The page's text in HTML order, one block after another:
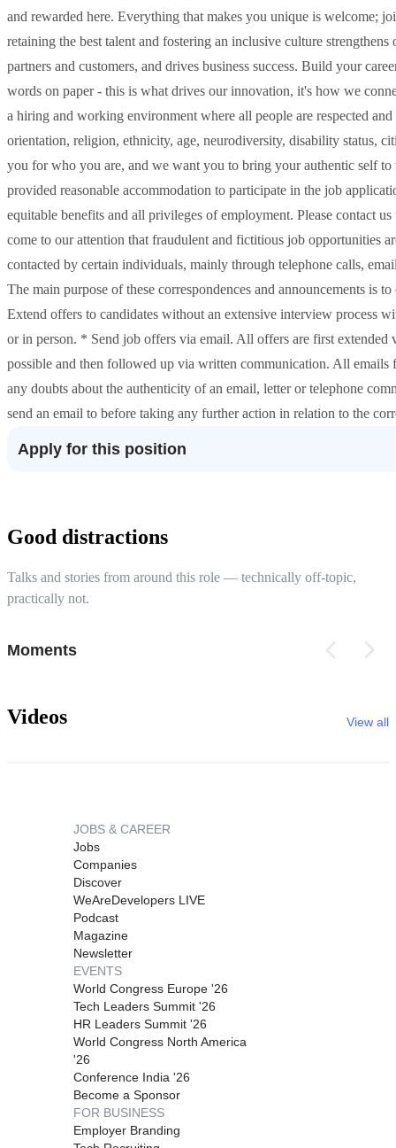
and rewarded here. Everything that makes you unique is welcome;
retaining the best talent and fostering an inclusive culture
partners and customers, and drives business success. Build your
words on paper - this is what drives our innovation, it's how we
a hiring and working environment where all people are respected
orientation, religion, ethnicity, age, neurodiversity, disability status,
you for who you are, and we want you to bring your authentic self
provided reasonable accommodation to participate in the job
equitable benefits and all privileges of employment. Please contact
come to our attention that fraudulent and fictitious job opportunities
contacted by certain individuals, mainly through telephone calls,
The main purpose of these correspondences and announcements
Extend offers to candidates without an extensive interview process
or in person. * Send job offers via email. All offers are first
possible and then followed up via written communication. All
any doubts about the authenticity of an email, letter or telephone
send an email to before taking any further action in relation to the
Apply for this position
Good distractions
Talks and stories from around this role — technically off-topic,
practically not.
Moments
Videos View all
JOBS & CAREER
Jobs
Companies
Discover
WeAreDevelopers LIVE
Podcast
Magazine
Newsletter
EVENTS
World Congress Europe '26
Tech Leaders Summit '26
HR Leaders Summit '26
World Congress North America
'26
Conference India '26
Become a Sponsor
FOR BUSINESS
Employer Branding